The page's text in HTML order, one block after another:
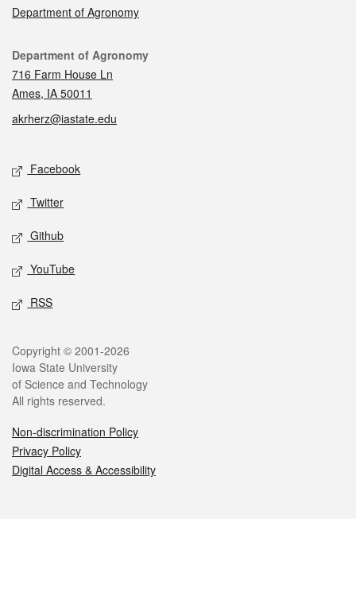
Department of Agronomy
Contact
Department of Agronomy
716 Farm House Ln
Ames, IA 50011
akrherz@iastate.edu
Social media
Facebook
Twitter
Github
YouTube
RSS
Legal
Copyright © 2001-2026
Iowa State University
of Science and Technology
All rights reserved.
Non-discrimination Policy
Privacy Policy
Digital Access & Accessibility